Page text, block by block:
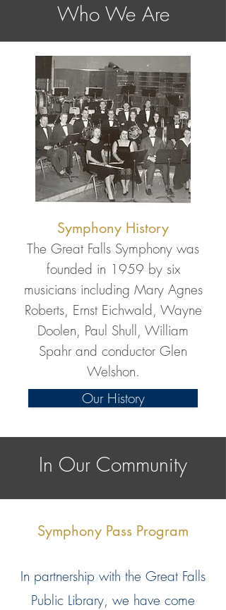
Who We Are
Symphony History
The Great Falls Symphony was
founded in 1959 by six
musicians including Mary Agnes
Roberts, Ernst Eichwald, Wayne
Doolen, Paul Shull, William
Spahr and conductor Glen
Welshon.
Our History
In Our Community
Symphony Pass Program
In partnership with the Great Falls
Public Library, we have come